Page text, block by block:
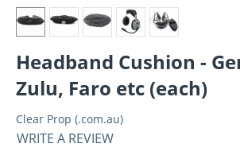
Headband Cushion -
Zulu, Faro etc (each)
Clear Prop (.com.au)
WRITE A REVIEW